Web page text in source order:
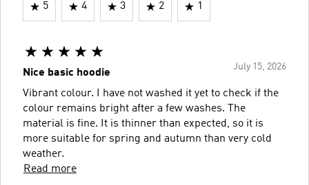
5 4 3 2 1
July 15, 2026
Nice basic hoodie
Vibrant colour. I have not washed it yet to check if the
colour remains bright after a few washes. The
material is fine. It is thinner than expected, so it is
more suitable for spring and autumn than very cold
weather.
Read more